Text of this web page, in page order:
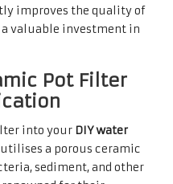
improves the quality of
valuable investment in
Pot Filter
into your DIY water
a porous ceramic
sediment, and other